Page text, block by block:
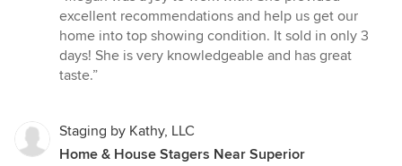
5
out
of
5
excellent recommendations and help us get our
home into top showing condition. It sold in only 3
days! She is very knowledgeable and has great
taste.”
Staging by Kathy, LLC
Home & House Stagers Near Superior